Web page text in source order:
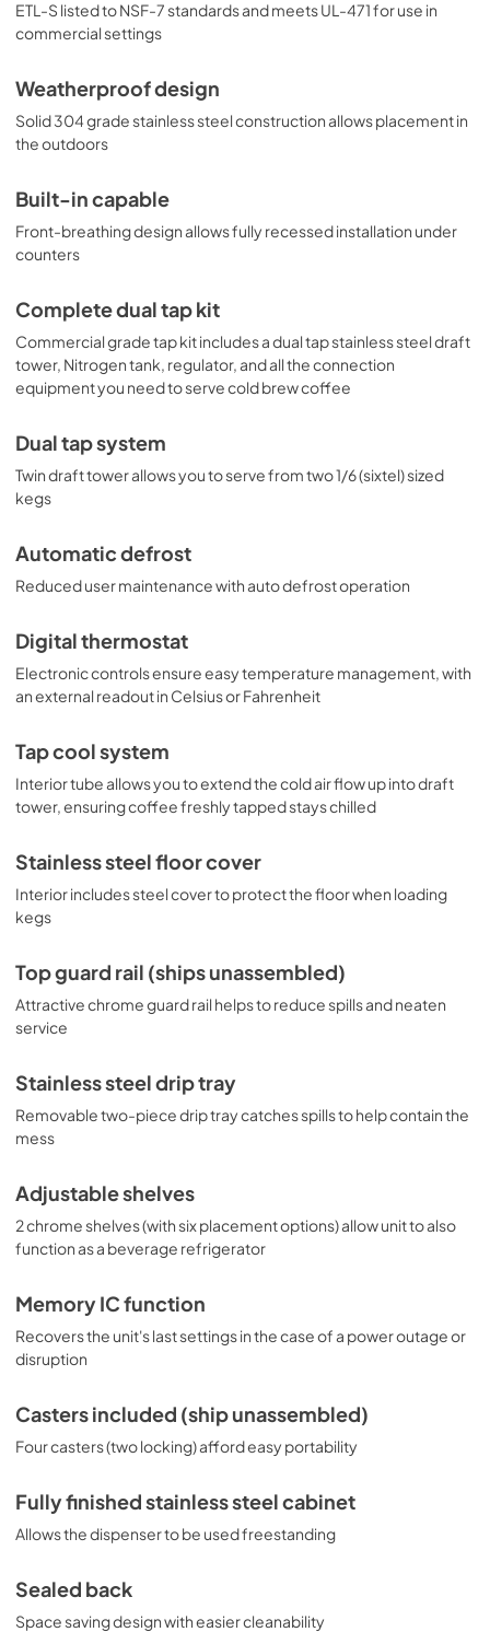
last settings in the case of a power outage or disruption.
With its solid construction, user-friendly features, and
and residential applications. For this unit designed to
serve regular cold brew coffee, see the
SBC682PNRCFTWIN or cold brew and nitro coffee, see
model SBC682PNRCMTWIN. Additional tapping options
options.
ETL-S listed to NSF-7 standards and meets UL-471 for use in
commercial settings
Weatherproof design
Solid 304 grade stainless steel construction allows placement in
the outdoors
Built-in capable
Front-breathing design allows fully recessed installation under
counters
Complete dual tap kit
Commercial grade tap kit includes a dual tap stainless steel draft
tower, Nitrogen tank, regulator, and all the connection
equipment you need to serve cold brew coffee
Dual tap system
Twin draft tower allows you to serve from two 1/6 (sixtel) sized
kegs
Automatic defrost
Reduced user maintenance with auto defrost operation
Digital thermostat
Electronic controls ensure easy temperature management, with
an external readout in Celsius or Fahrenheit
Tap cool system
Interior tube allows you to extend the cold air flow up into draft
tower, ensuring coffee freshly tapped stays chilled
Stainless steel floor cover
Interior includes steel cover to protect the floor when loading
kegs
Top guard rail (ships unassembled)
Attractive chrome guard rail helps to reduce spills and neaten
service
Stainless steel drip tray
Removable two-piece drip tray catches spills to help contain the
mess
Adjustable shelves
2 chrome shelves (with six placement options) allow unit to also
function as a beverage refrigerator
Memory IC function
Recovers the unit's last settings in the case of a power outage or
disruption
Casters included (ship unassembled)
Four casters (two locking) afford easy portability
Fully finished stainless steel cabinet
Allows the dispenser to be used freestanding
Sealed back
Space saving design with easier cleanability